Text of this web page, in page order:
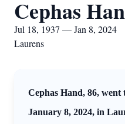
Cephas
Jul 18, 1937 — Jan 8, 2024
Laurens
Cephas Hand, 86,
January 8, 2024, in